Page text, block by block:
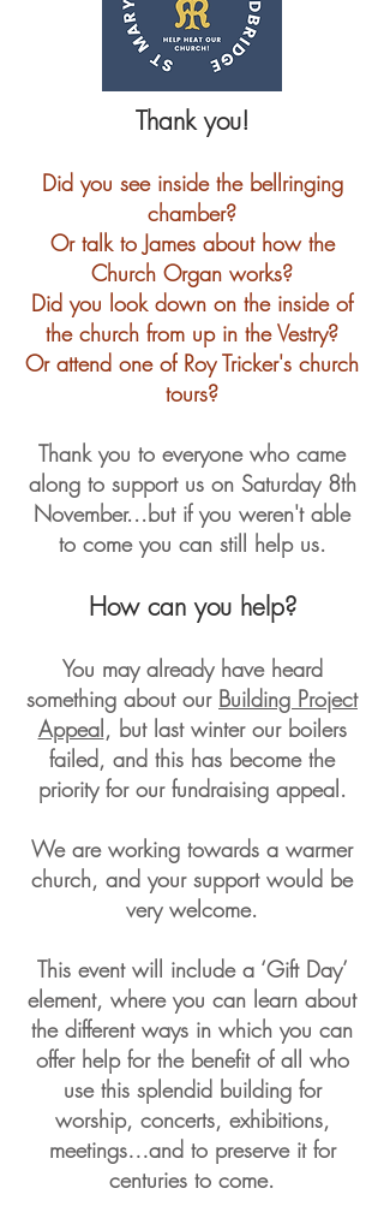
Thank you!
Did you see inside the bellringing
chamber?
Or talk to James about how the
Church Organ works?
​Did you look down on the inside of
the church from up in the Vestry?
Or attend one of Roy Tricker's church
tours?
Thank you to everyone who came
along to support us on Saturday 8th
November...but if you weren't able
to come you can still help us.
How can you help?
You may already have heard
something about our Building Project
Appeal, but last winter our boilers
failed, and this has become the
priority for our fundraising appeal.
We are working towards a warmer
church, and your support would be
very welcome.
This event will include a ‘Gift Day’
element, where you can learn about
the different ways in which you can
offer help for the benefit of all who
use this splendid building for
worship, concerts, exhibitions,
meetings…and to preserve it for
centuries to come.